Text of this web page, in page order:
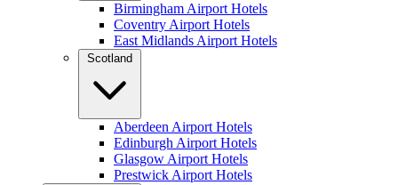
Birmingham Airport Hotels
Coventry Airport Hotels
East Midlands Airport Hotels
Scotland
Aberdeen Airport Hotels
Edinburgh Airport Hotels
Glasgow Airport Hotels
Prestwick Airport Hotels